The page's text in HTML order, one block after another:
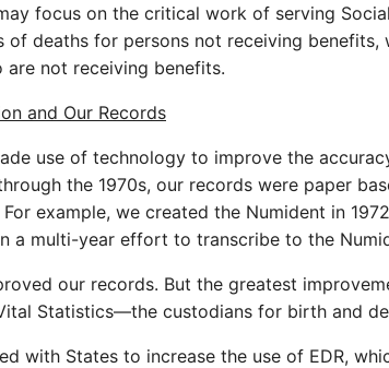
focus on the critical work of serving
deaths for persons not receiving
not receiving benefits.
and Our Records
use of technology to improve the
the 1970s, our records were paper
example, we created the Numident in
a multi-year effort to transcribe to the
our records. But the greatest
Statistics—the custodians for birth and
with States to increase the use of EDR,